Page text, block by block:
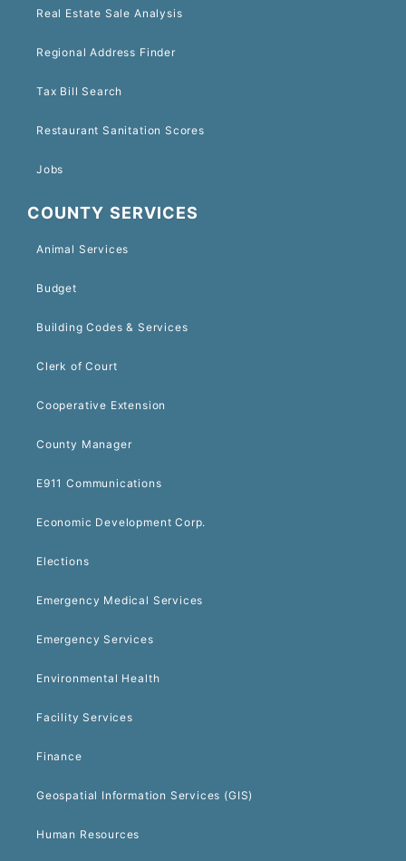
Real Estate Sale Analysis
Regional Address Finder
Tax Bill Search
Restaurant Sanitation Scores
Jobs
COUNTY SERVICES
Animal Services
Budget
Building Codes & Services
Clerk of Court
Cooperative Extension
County Manager
E911 Communications
Economic Development Corp.
Elections
Emergency Medical Services
Emergency Services
Environmental Health
Facility Services
Finance
Geospatial Information Services (GIS)
Human Resources